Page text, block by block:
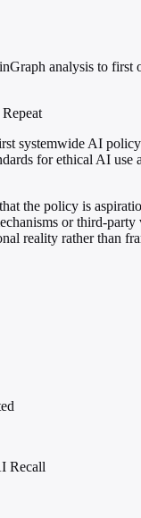
analysis to first
systemwide AI
for ethical AI use
the policy is
or third-
reality rather than
Recall